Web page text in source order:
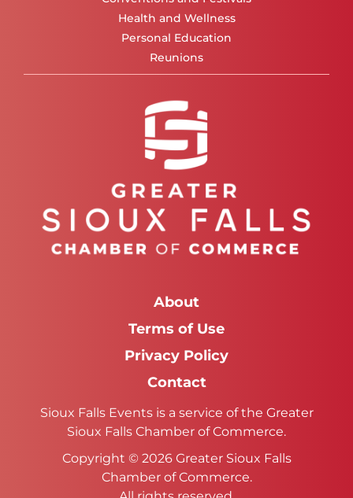
Health and Wellness
Personal Education
Reunions
About
Terms of Use
Privacy Policy
Contact
Sioux Falls Events is a service of the Greater
Sioux Falls Chamber of Commerce.
Copyright © 2026 Greater Sioux Falls
Chamber of Commerce.